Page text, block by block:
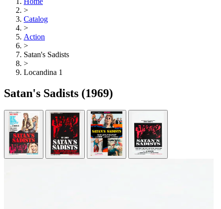
>
Catalog
>
Action
>
Satan's Sadists
>
Locandina 1
Satan's Sadists (1969)